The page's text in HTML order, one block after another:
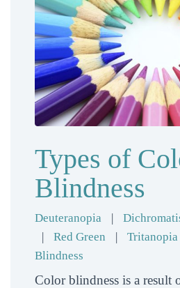
Types of
Blindness
Deuteranopia |
|
Red Green | Tritanopia
Blindness
Color blindness is a result